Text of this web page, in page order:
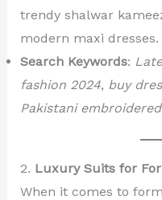
trendy shalwar
modern maxi dresses.
Search Keywords:
fashion 2024, buy
Pakistani
2. Luxury Suits for
When it comes to